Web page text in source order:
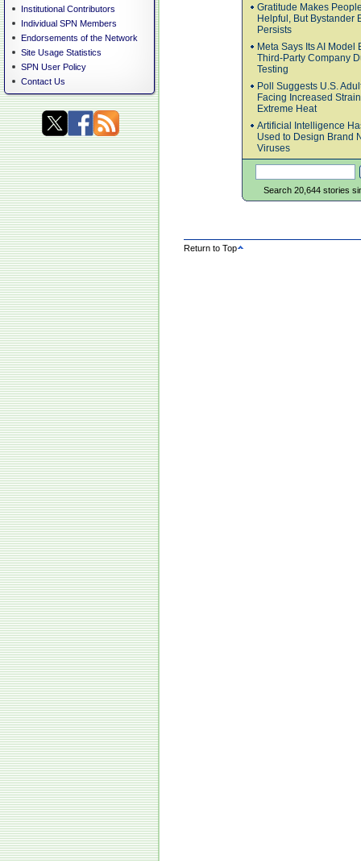
Institutional Contributors
Individual SPN Members
Endorsements of the Network
Site Usage Statistics
SPN User Policy
Contact Us
Gratitude Makes
Helpful, But Bystander
Persists
Meta Says Its AI Model
Third-Party Company
Testing
Poll Suggests U.S.
Facing Increased
Extreme Heat
Artificial Intelligence
Used to Design Brand
Viruses
Search 20,644 stories
Return to Top